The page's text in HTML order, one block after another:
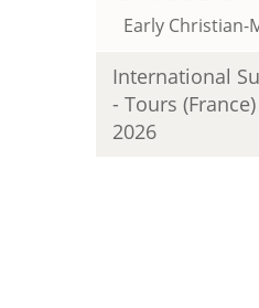
Early Christian-
International
- Tours
2026